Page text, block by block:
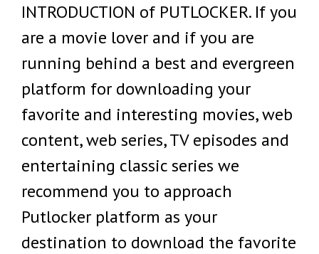
INTRODUCTION of PUTLOCKER. If you
are a movie lover and if you are
running behind a best and evergreen
platform for downloading your
favorite and interesting movies, web
content, web series, TV episodes and
entertaining classic series we
recommend you to approach
Putlocker platform as your
destination to download the favorite